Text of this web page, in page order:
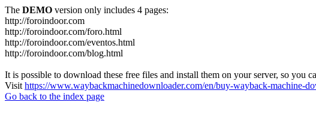
The DEMO version only includes 4 pages:
http://foroindoor.com
http://foroindoor.com/foro.html
http://foroindoor.com/eventos.html
http://foroindoor.com/blog.html
It is possible to download these free files and install them on your server, so you
Visit https://www.waybackmachinedownloader.com/en/buy-wayback-machine-
Go back to the index page